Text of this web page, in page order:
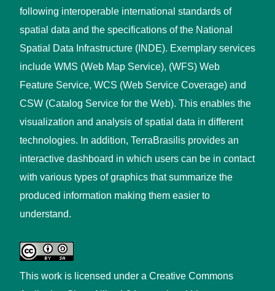
following interoperable international standards of
spatial data and the specifications of the National
Spatial Data Infrastructure (INDE). Exemplary services
include WMS (Web Map Service), (WFS) Web
Feature Service, WCS (Web Service Coverage) and
CSW (Catalog Service for the Web). This enables the
visualization and analysis of spatial data in different
technologies. In addition, TerraBrasilis provides an
interactive dashboard in which users can be in contact
with various types of graphics that summarize the
produced information making them easier to
understand.
This work is licensed under a Creative Commons